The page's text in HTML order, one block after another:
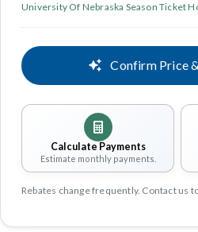
University Of Nebraska Season Ticket
Confirm Price
Calculate Payments
Estimate monthly payments.
Rebates change frequently. Contact us